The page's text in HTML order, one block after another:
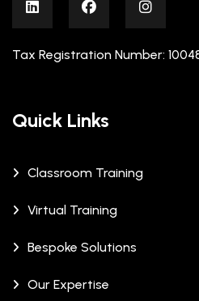
Tax Registration Number:
Quick Links
Classroom Training
Virtual Training
Bespoke Solutions
Our Expertise